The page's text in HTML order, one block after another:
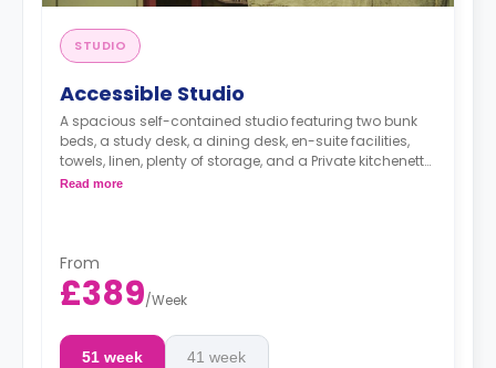
STUDIO
Accessible Studio
A spacious self-contained studio featuring two bunk
beds, a study desk, a dining desk, en-suite facilities,
towels, linen, plenty of storage, and a Private kitchenette
equipped with fridge, freezer, hob, microwave, kettle,
The summer stays are available, and start from
50 GBP per night.
Read more
From
£389/Week
51 week 41 week